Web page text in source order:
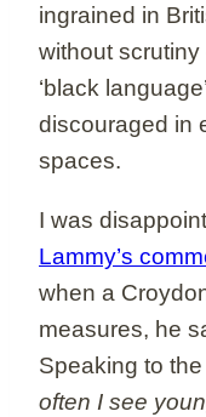
ingrained in
without
‘black
discouraged in
spaces.
I was
Lammy’s
when a
measures, he
Speaking to
often I see